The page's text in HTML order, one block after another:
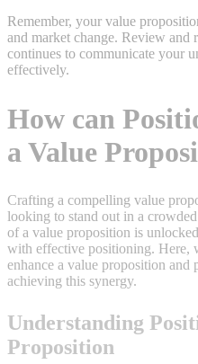
Remember, your value
and market change. Review and
continues to communicate your
effectively.
How can
a Value
Crafting a compelling value
looking to stand out in a
of a value proposition is
with effective positioning. Here,
enhance a value proposition and
achieving this synergy.
Understanding
Proposition